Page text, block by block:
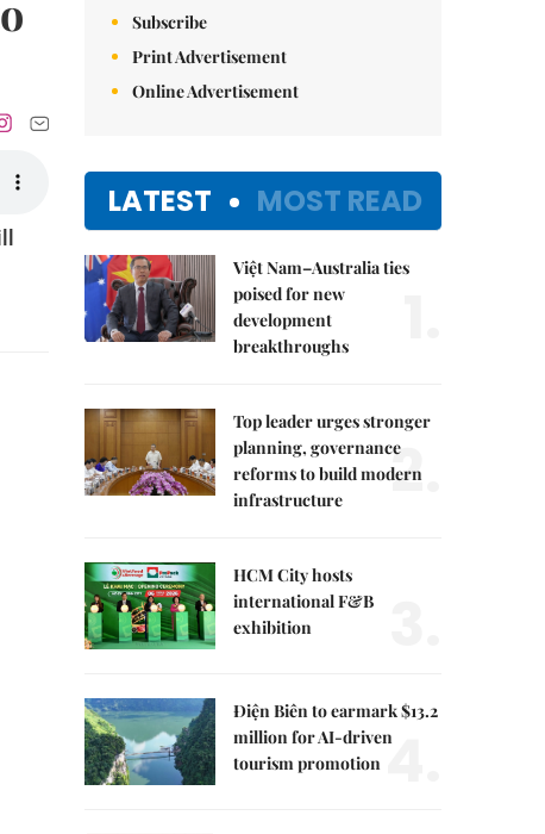
Subscribe
Print Advertisement
Online Advertisement
LATEST MOST READ
Việt Nam–Australia ties
poised for new
development
breakthroughs
Top leader urges stronger
planning, governance
reforms to build modern
infrastructure
2.
HCM City hosts
international F&B
exhibition
Điện Biên to earmark $13.2
million for AI-driven
tourism promotion 4.